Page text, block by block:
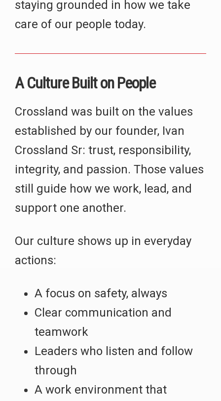
staying grounded in how we take
care of our people today.
A Culture Built on People
Crossland was built on the values
established by our founder, Ivan
Crossland Sr: trust, responsibility,
integrity, and passion. Those values
still guide how we work, lead, and
support one another.
Our culture shows up in everyday
actions:
A focus on safety, always
Clear communication and
teamwork
Leaders who listen and follow
through
A work environment that